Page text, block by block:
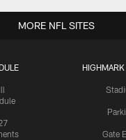
Gate
MORE NFL SITES